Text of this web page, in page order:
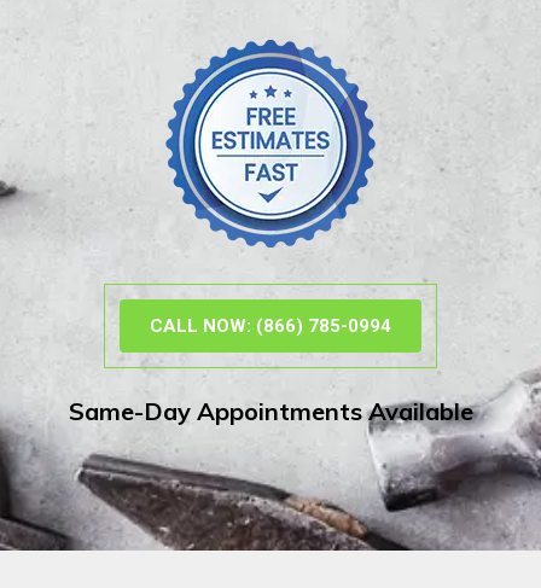
CALL NOW: (866) 785-0994
Same-Day Appointments Available